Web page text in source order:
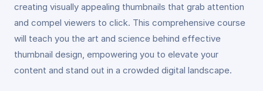
creating visually appealing thumbnails that grab attention
and compel viewers to click. This comprehensive course
will teach you the art and science behind effective
thumbnail design, empowering you to elevate your
content and stand out in a crowded digital landscape.